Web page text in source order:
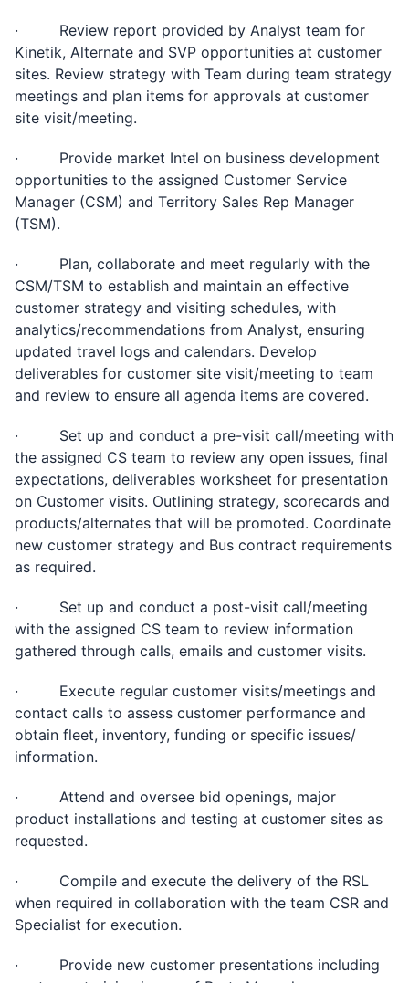
· Review report provided by Analyst team for
Kinetik, Alternate and SVP opportunities at customer
sites. Review strategy with Team during team strategy
meetings and plan items for approvals at customer
site visit/meeting.
· Provide market Intel on business development
opportunities to the assigned Customer Service
Manager (CSM) and Territory Sales Rep Manager
(TSM).
· Plan, collaborate and meet regularly with the
CSM/TSM to establish and maintain an effective
customer strategy and visiting schedules, with
analytics/recommendations from Analyst, ensuring
updated travel logs and calendars. Develop
deliverables for customer site visit/meeting to team
and review to ensure all agenda items are covered.
· Set up and conduct a pre-visit call/meeting with
the assigned CS team to review any open issues, final
expectations, deliverables worksheet for presentation
on Customer visits. Outlining strategy, scorecards and
products/alternates that will be promoted. Coordinate
new customer strategy and Bus contract requirements
as required.
· Set up and conduct a post-visit call/meeting
with the assigned CS team to review information
gathered through calls, emails and customer visits.
· Execute regular customer visits/meetings and
contact calls to assess customer performance and
obtain fleet, inventory, funding or specific issues/
information.
· Attend and oversee bid openings, major
product installations and testing at customer sites as
requested.
· Compile and execute the delivery of the RSL
when required in collaboration with the team CSR and
Specialist for execution.
· Provide new customer presentations including